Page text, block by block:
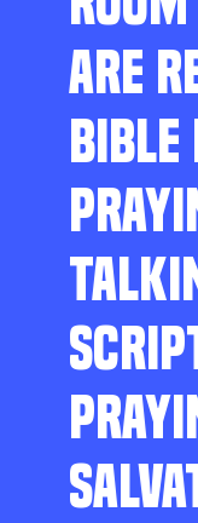
ARE
BIBLE